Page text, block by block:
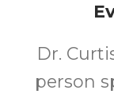
Dr.
person